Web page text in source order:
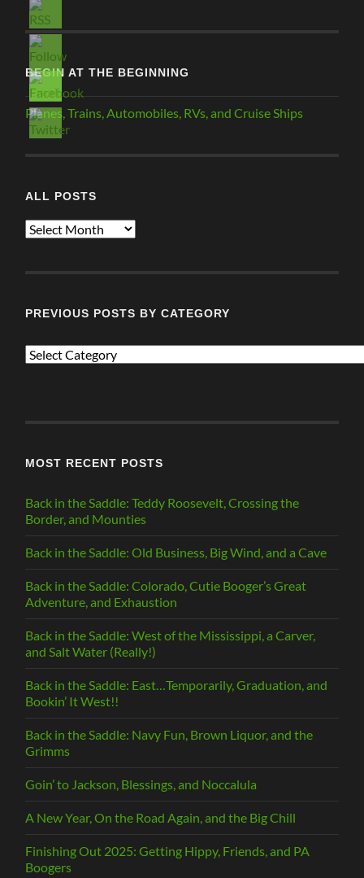
BEGIN AT THE BEGINNING
Planes, Trains, Automobiles, RVs, and Cruise Ships
ALL POSTS
ALL
PREVIOUS POSTS BY CATEGORY
PREVIOUS
MOST RECENT POSTS
Back in the Saddle: Teddy Roosevelt, Crossing the
Border, and Mounties
Back in the Saddle: Old Business, Big Wind, and a Cave
Back in the Saddle: Colorado, Cutie Booger’s Great
Adventure, and Exhaustion
Back in the Saddle: West of the Mississippi, a Carver,
and Salt Water (Really!)
Back in the Saddle: East…Temporarily, Graduation, and
Bookin’ It West!!
Back in the Saddle: Navy Fun, Brown Liquor, and the
Grimms
Goin’ to Jackson, Blessings, and Noccalula
A New Year, On the Road Again, and the Big Chill
Finishing Out 2025: Getting Hippy, Friends, and PA
Boogers